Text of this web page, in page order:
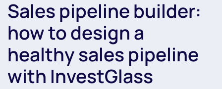
Sales pipeline builder:
how to design a
healthy sales pipeline
with InvestGlass